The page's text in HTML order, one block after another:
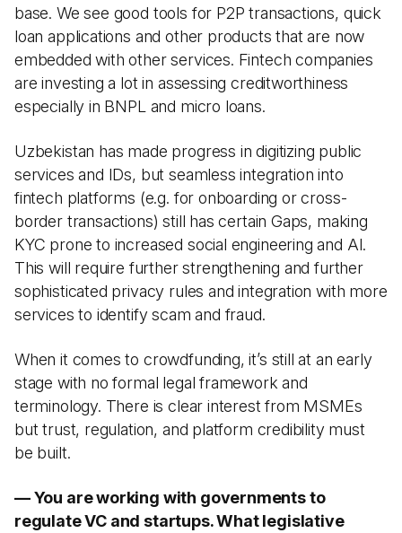
base. We see good tools for P2P transactions, quick
loan applications and other products that are now
embedded with other services. Fintech companies
are investing a lot in assessing creditworthiness
especially in BNPL and micro loans.
Uzbekistan has made progress in digitizing public
services and IDs, but seamless integration into
fintech platforms (e.g. for onboarding or cross-
border transactions) still has certain Gaps, making
KYC prone to increased social engineering and AI.
This will require further strengthening and further
sophisticated privacy rules and integration with more
services to identify scam and fraud.
When it comes to crowdfunding, it’s still at an early
stage with no formal legal framework and
terminology. There is clear interest from MSMEs
but trust, regulation, and platform credibility must
be built.
— You are working with governments to
regulate VC and startups. What legislative